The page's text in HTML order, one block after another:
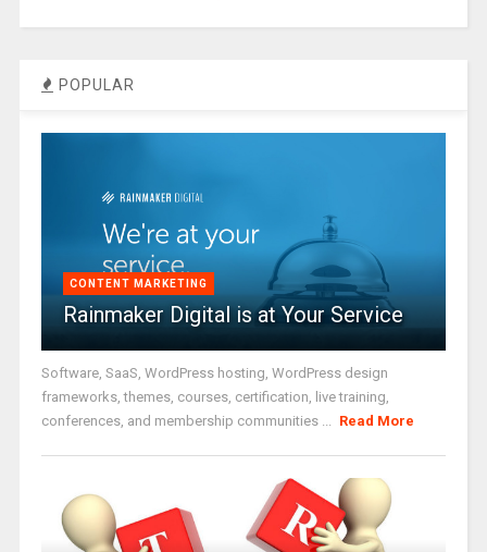
POPULAR
CONTENT MARKETING
Rainmaker Digital is at Your Service
Software, SaaS, WordPress hosting, WordPress design
frameworks, themes, courses, certification, live training,
conferences, and membership communities ... Read More